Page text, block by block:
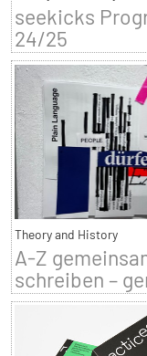
seekicks
24/25
Theory and History
A-Z
schreiben –